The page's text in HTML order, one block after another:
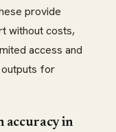
provide
without costs,
access and
outputs for
accuracy in